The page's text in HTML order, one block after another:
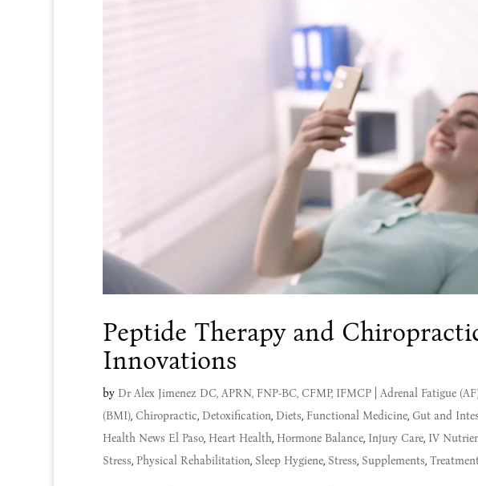
Peptide Therapy and
Innovations
by Dr Alex Jimenez DC, APRN, FNP-BC, CFMP, IFMCP| Adrenal Fatigue
(BMI), Chiropractic, Detoxification, Diets, Functional Medicine, Gut and
Health News El Paso, Heart Health, Hormone Balance, Injury Care, IV
Stress, Physical Rehabilitation, Sleep Hygiene, Stress, Supplements,